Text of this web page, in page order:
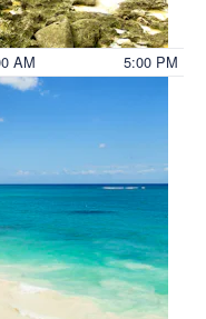
AM 5:00 PM